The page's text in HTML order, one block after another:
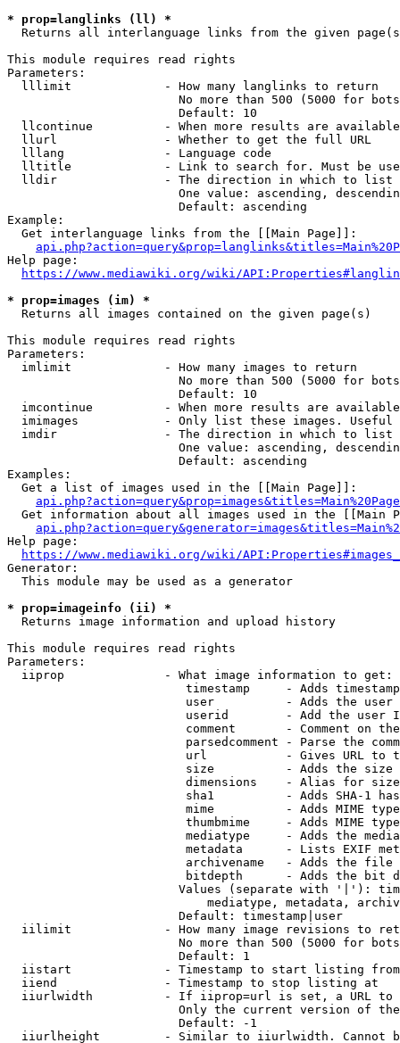
* prop=langlinks (ll) *
Returns all interlanguage links from the given
This module requires read rights
Parameters:
  lllimit             - How many langlinks to return
No more than 500 (5000 for
                        Default: 10
llcontinue          - When more results are
  llurl               - Whether to get the full URL
  lllang              - Language code
lltitle             - Link to search for. Must be
  lldir               - The direction in which to list
One value: ascending,
                        Default: ascending
Example:
  Get interlanguage links from the [[Main Page]]:
Help page:
https://www.mediawiki.org/wiki/
* prop=images (im) *
  Returns all images contained on the given page(s)
This module requires read rights
Parameters:
  imlimit             - How many images to return
No more than 500 (5000 for
                        Default: 10
imcontinue          - When more results are
imimages            - Only list these images.
  imdir               - The direction in which to list
One value: ascending,
                        Default: ascending
Examples:
  Get a list of images used in the [[Main Page]]:
api.php?action=query&prop=images&titles=Main%20Page
Get information about all images used in the [[Main
Help page:
https://www.mediawiki.org/wiki/
Generator:
  This module may be used as a generator
* prop=imageinfo (ii) *
  Returns image information and upload history
This module requires read rights
Parameters:
  iiprop              - What image information to get:
timestamp     - Adds
user          - Adds the
userid        - Add the user
comment       - Comment on
parsedcomment - Parse the
url           - Gives URL to
size          - Adds the
                         dimensions    - Alias for size
sha1          - Adds SHA-1
mime          - Adds MIME
thumbmime     - Adds MIME
mediatype     - Adds the
metadata      - Lists EXIF
archivename   - Adds the
bitdepth      - Adds the bit
Values (separate with '|'):
mediatype, metadata,
                        Default: timestamp|user
iilimit             - How many image revisions to
No more than 500 (5000 for
                        Default: 1
  iistart             - Timestamp to start listing from
  iiend               - Timestamp to stop listing at
iiurlwidth          - If iiprop=url is set, a URL
Only the current version of
                        Default: -1
iiurlheight         - Similar to iiurlwidth. Cannot